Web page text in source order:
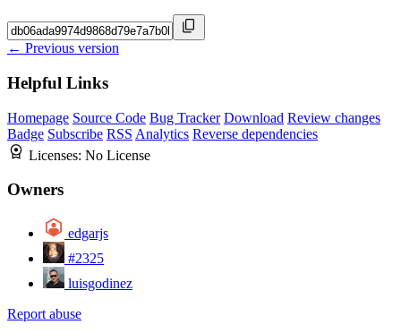
← Previous version
Helpful Links
Homepage Source Code Bug Tracker Download Review changes
Badge Subscribe RSS Analytics Reverse dependencies
Licenses: No License
Owners
edgarjs
#2325
luisgodinez
Report abuse